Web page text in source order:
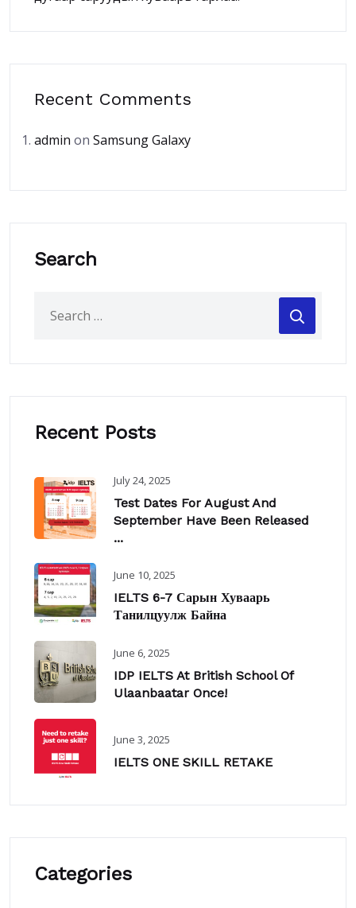
Recent Comments
admin on Samsung Galaxy
Search
Recent Posts
July 24, 2025
Test Dates For August And
September Have Been Released
...
June 10, 2025
IELTS 6-7 Сарын Хуваарь
Танилцуулж Байна
June 6, 2025
IDP IELTS At British School Of
Ulaanbaatar Once!
June 3, 2025
IELTS ONE SKILL RETAKE
Categories